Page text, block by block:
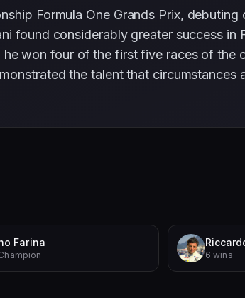
Formula One Grands Prix,
found considerably greater success
won four of the first five races of the
the talent that
Farina
6 wins